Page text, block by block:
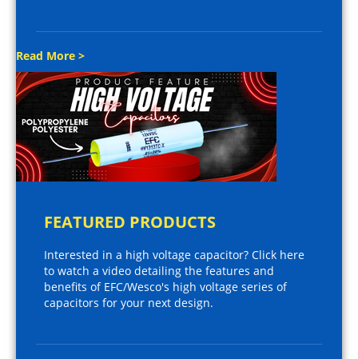
Read More >
FEATURED PRODUCTS
Interested in a high voltage capacitor? Click here
to watch a video detailing the features and
benefits of EFC/Wesco's high voltage series of
capacitors for your next design.